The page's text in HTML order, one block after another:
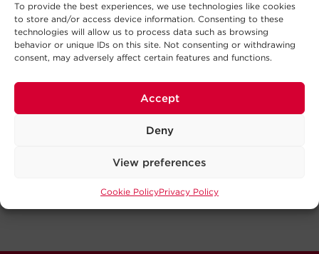
To provide the best experiences, we use technologies like cookies
to store and/or access device information. Consenting to these
technologies will allow us to process data such as browsing
behavior or unique IDs on this site. Not consenting or withdrawing
consent, may adversely affect certain features and functions.
Accept
Deny
View preferences
Cookie PolicyPrivacy Policy